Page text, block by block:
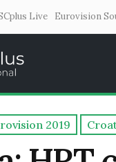
Live Eurovision
2019